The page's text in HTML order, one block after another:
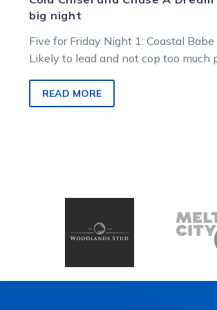
big night
Five for Friday Night 1: Coastal Babe
Likely to lead and not cop too much
READ MORE